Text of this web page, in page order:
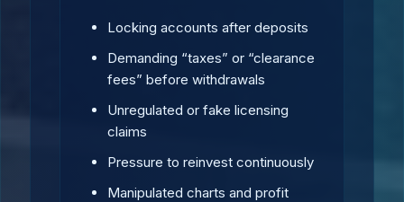
Locking accounts after deposits
Demanding “taxes” or “clearance
fees” before withdrawals
Unregulated or fake licensing
claims
Pressure to reinvest continuously
Manipulated charts and profit